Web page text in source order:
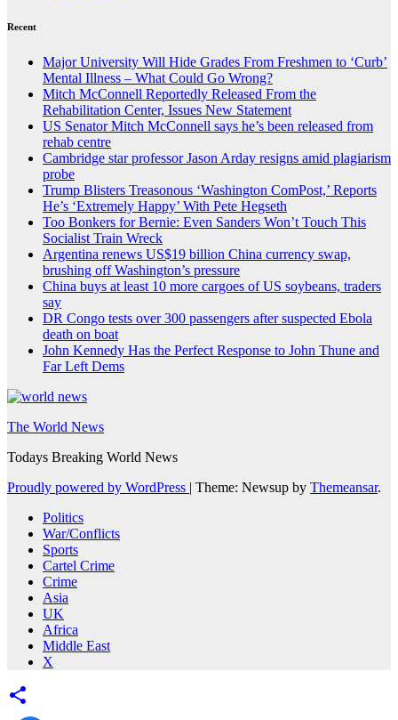
Recent
Major University Will Hide Grades From Freshmen to ‘Curb’
Mental Illness – What Could Go Wrong?
Mitch McConnell Reportedly Released From the
Rehabilitation Center, Issues New Statement
US Senator Mitch McConnell says he’s been released from
rehab centre
Cambridge star professor Jason Arday resigns amid plagiarism
probe
Trump Blisters Treasonous ‘Washington ComPost,’ Reports
He’s ‘Extremely Happy’ With Pete Hegseth
Too Bonkers for Bernie: Even Sanders Won’t Touch This
Socialist Train Wreck
Argentina renews US$19 billion China currency swap,
brushing off Washington’s pressure
China buys at least 10 more cargoes of US soybeans, traders
say
DR Congo tests over 300 passengers after suspected Ebola
death on boat
John Kennedy Has the Perfect Response to John Thune and
Far Left Dems
The World News
Todays Breaking World News
Proudly powered by WordPress | Theme: Newsup by Themeansar.
Politics
War/Conflicts
Sports
Cartel Crime
Crime
Asia
UK
Africa
Middle East
X